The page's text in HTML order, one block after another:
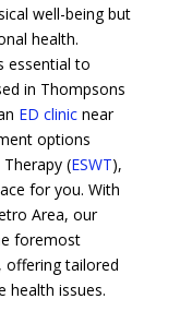
well-being but
health.
essential to
in Thompsons
ED clinicnear
options
(ESWT),
for you. With
Area, our
foremost
offering tailored
health issues.